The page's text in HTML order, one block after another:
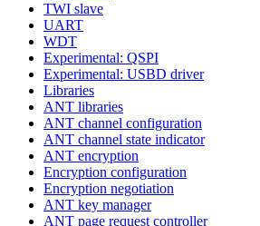
TWI slave
UART
WDT
Experimental: QSPI
Experimental: USBD driver
Libraries
ANT libraries
ANT channel configuration
ANT channel state indicator
ANT encryption
Encryption configuration
Encryption negotiation
ANT key manager
ANT page request controller